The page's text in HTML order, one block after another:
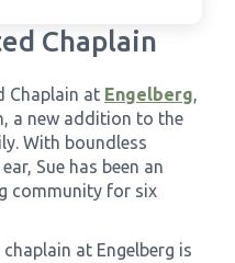
›
›
›
Chaplain
Chaplain at Engelberg,
a new addition to the
With boundless
Sue has been an
community for six
at Engelberg is